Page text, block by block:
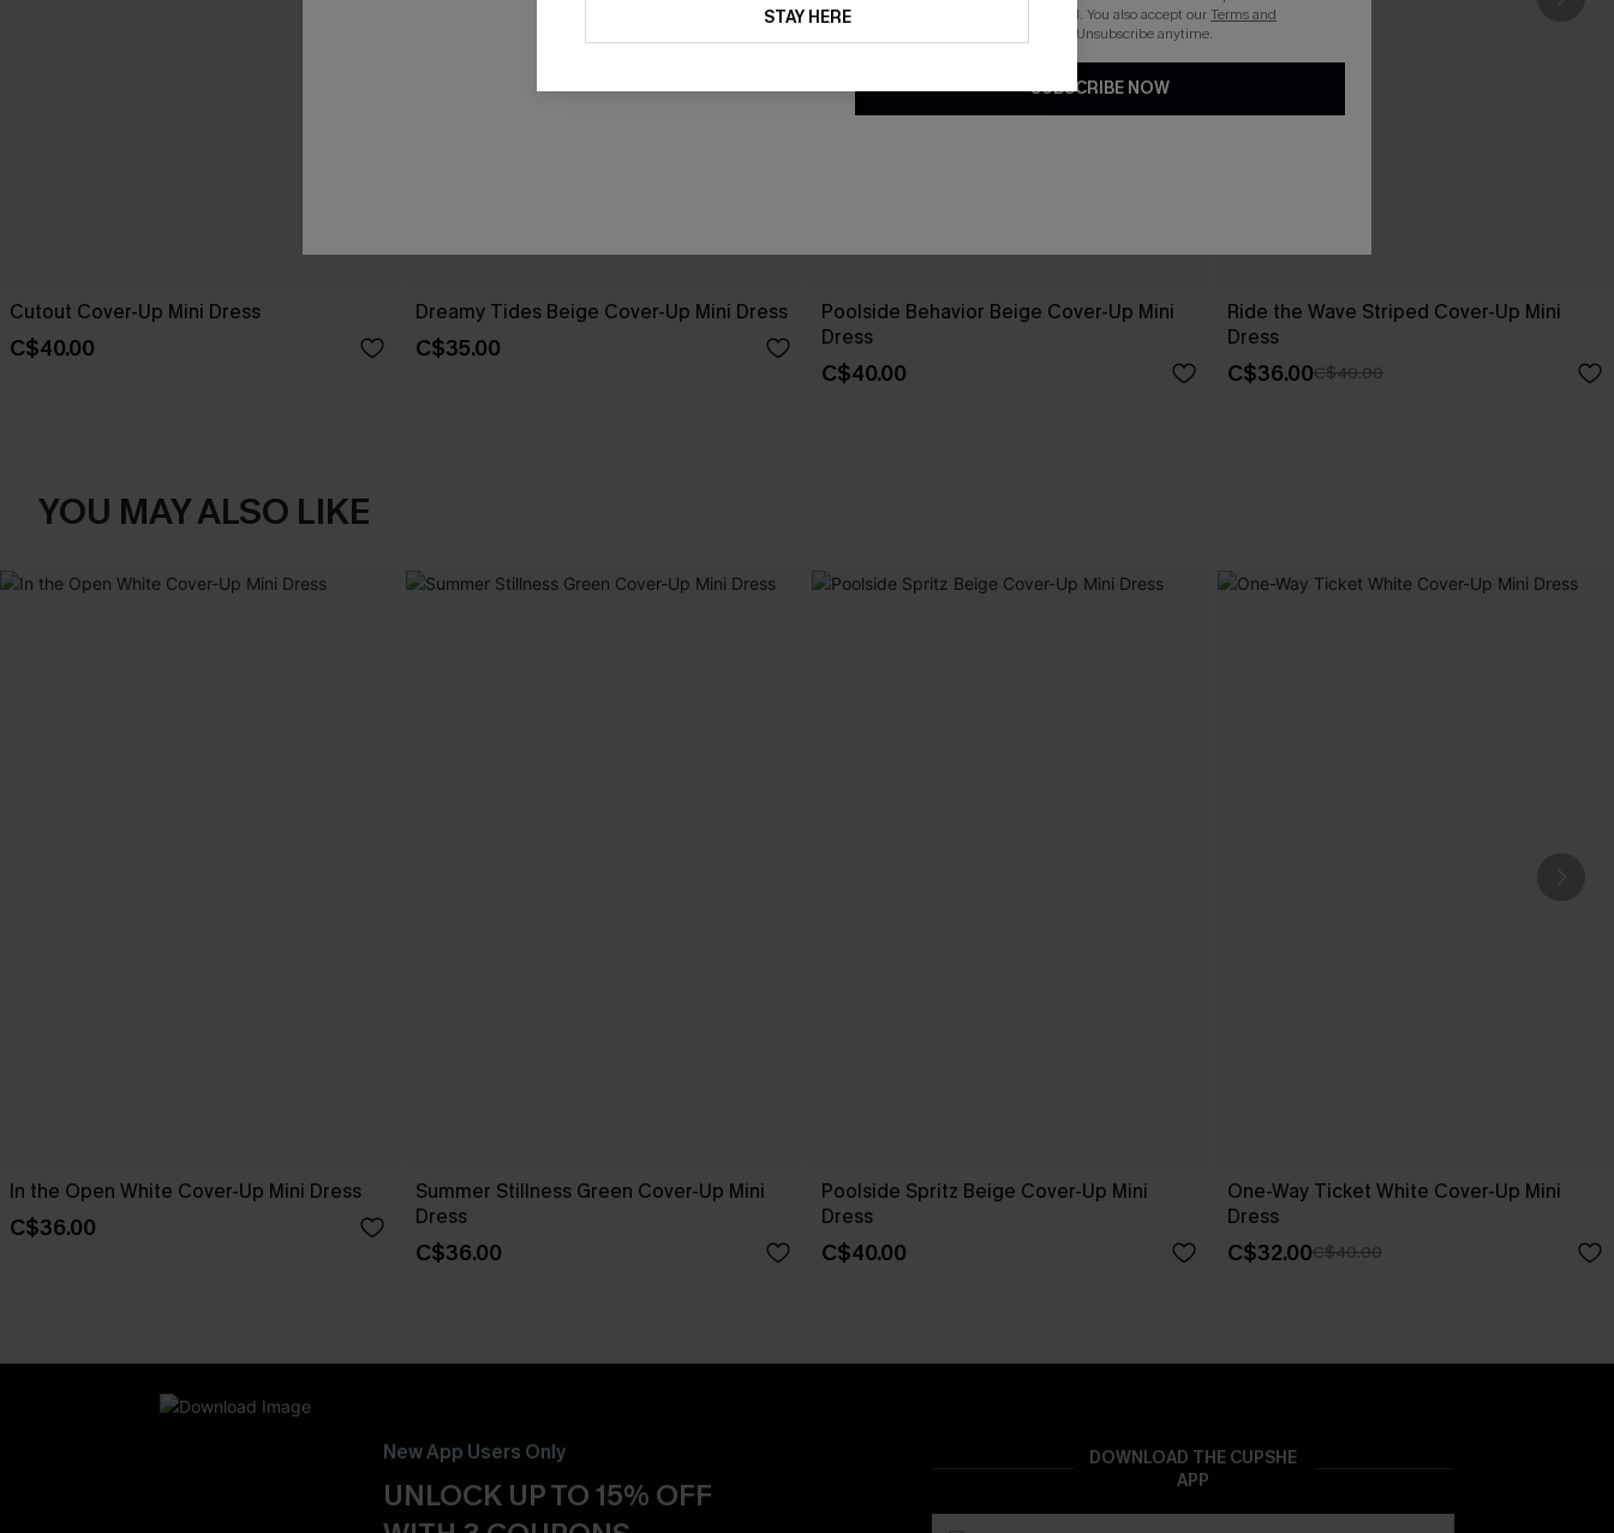
Cutout Cover-Up Mini Dress
C$40.00
Dreamy Tides Beige Cover-Up Mini Dress
C$35.00
Poolside Behavior Beige Cover-Up Mini
Dress
C$40.00
Ride the Wave Striped Cover-Up Mini
Dress
C$36.00C$40.00
YOU MAY ALSO LIKE
In the Open White Cover-Up Mini Dress
C$36.00
Summer Stillness Green Cover-Up Mini
Dress
C$36.00
Poolside Spritz Beige Cover-Up Mini
Dress
C$40.00
One-Way Ticket White Cover-Up Mini
Dress
C$32.00C$40.00
New App Users Only
UNLOCK UP TO 15% OFF
DOWNLOAD THE CUPSHE
APP
STAY HERE
updates from Cupshe via email. You also accept ourTerms and
. Unsubscribe anytime.
SUBSCRIBE NOW